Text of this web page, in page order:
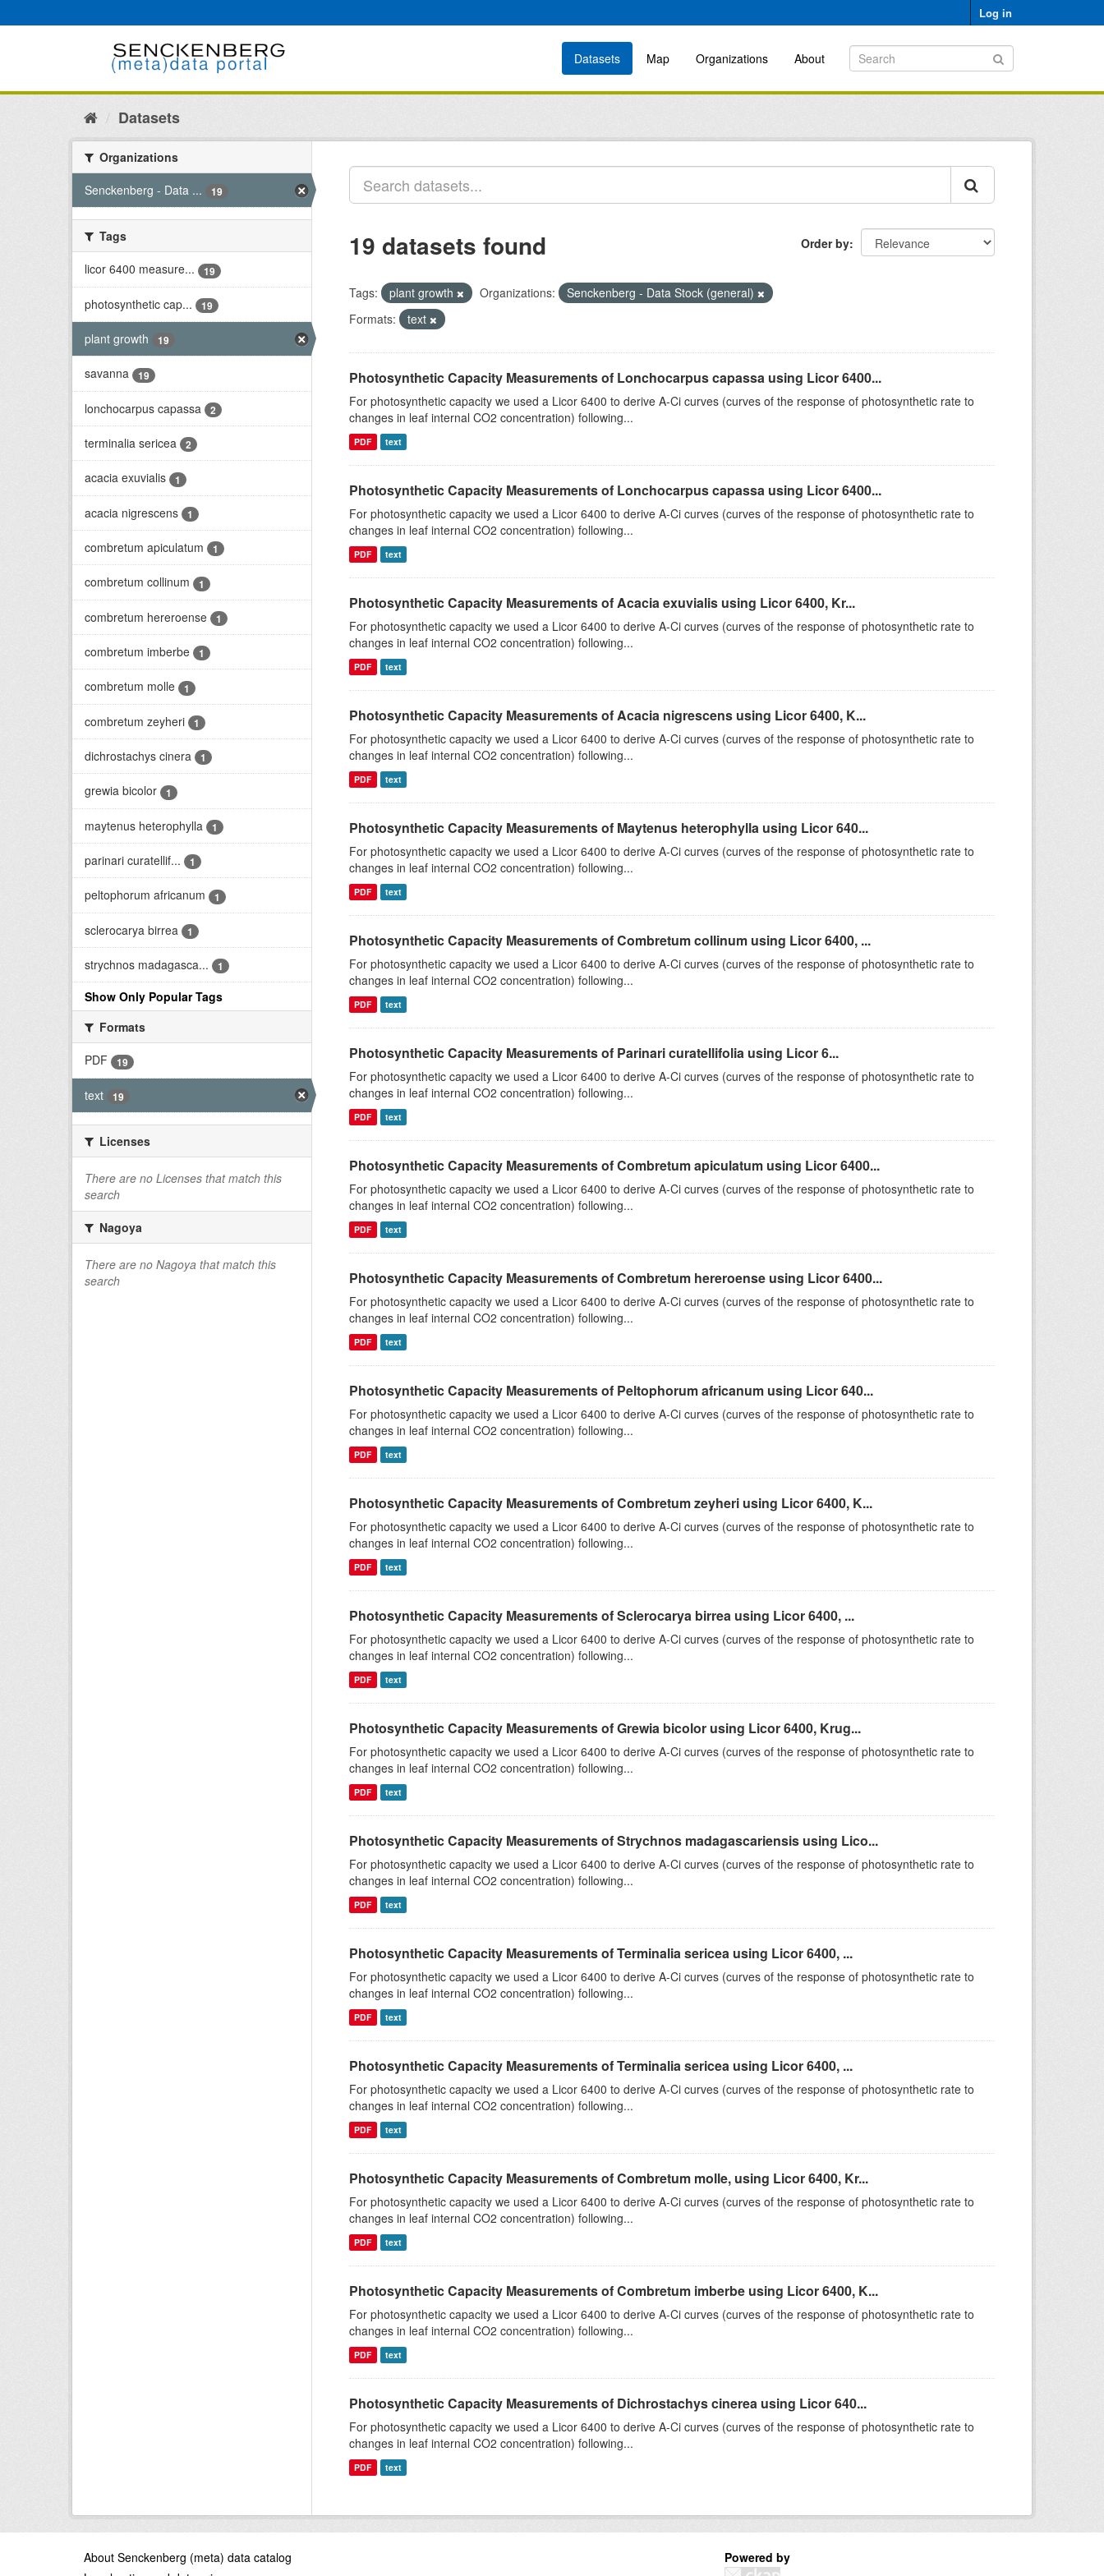
to
Log in
Datasets Map Organizations About
Datasets
Organizations
Senckenberg - Data ...
19
Tags
licor 6400 measure...
19
photosynthetic cap... 19
plant growth 19
savanna 19
lonchocarpus capassa 2
terminalia sericea 2
acacia exuvialis 1
acacia nigrescens 1
combretum apiculatum 1
combretum collinum 1
combretum hereroense 1
combretum imberbe 1
combretum molle 1
combretum zeyheri 1
dichrostachys cinera 1
grewia bicolor 1
maytenus heterophylla 1
parinari curatellif... 1
peltophorum africanum 1
sclerocarya birrea 1
strychnos madagasca... 1
Show Only Popular Tags
Formats
PDF
19
text 19
Licenses
There are no Licenses that match this
search
Nagoya
There are no Nagoya that match this
search
Order by
19 datasets found
Tags: plant growth Organizations:
Senckenberg - Data Stock (general)
Formats:
text
Photosynthetic Capacity Measurements of Lonchocarpus capassa using Licor 6400...
For photosynthetic capacity we used a Licor 6400 to derive A-Ci curves (curves of the response of photosynthetic rate to
changes in leaf internal CO2 concentration) following...
PDF text
Photosynthetic Capacity Measurements of Lonchocarpus capassa using Licor 6400...
For photosynthetic capacity we used a Licor 6400 to derive A-Ci curves (curves of the response of photosynthetic rate to
changes in leaf internal CO2 concentration) following...
PDF text
Photosynthetic Capacity Measurements of Acacia exuvialis using Licor 6400, Kr...
For photosynthetic capacity we used a Licor 6400 to derive A-Ci curves (curves of the response of photosynthetic rate to
changes in leaf internal CO2 concentration) following...
PDF text
Photosynthetic Capacity Measurements of Acacia nigrescens using Licor 6400, K...
For photosynthetic capacity we used a Licor 6400 to derive A-Ci curves (curves of the response of photosynthetic rate to
changes in leaf internal CO2 concentration) following...
PDF text
Photosynthetic Capacity Measurements of Maytenus heterophylla using Licor 640...
For photosynthetic capacity we used a Licor 6400 to derive A-Ci curves (curves of the response of photosynthetic rate to
changes in leaf internal CO2 concentration) following...
PDF text
Photosynthetic Capacity Measurements of Combretum collinum using Licor 6400, ...
For photosynthetic capacity we used a Licor 6400 to derive A-Ci curves (curves of the response of photosynthetic rate to
changes in leaf internal CO2 concentration) following...
PDF text
Photosynthetic Capacity Measurements of Parinari curatellifolia using Licor 6...
For photosynthetic capacity we used a Licor 6400 to derive A-Ci curves (curves of the response of photosynthetic rate to
changes in leaf internal CO2 concentration) following...
PDF text
Photosynthetic Capacity Measurements of Combretum apiculatum using Licor 6400...
For photosynthetic capacity we used a Licor 6400 to derive A-Ci curves (curves of the response of photosynthetic rate to
changes in leaf internal CO2 concentration) following...
PDF text
Photosynthetic Capacity Measurements of Combretum hereroense using Licor 6400...
For photosynthetic capacity we used a Licor 6400 to derive A-Ci curves (curves of the response of photosynthetic rate to
changes in leaf internal CO2 concentration) following...
PDF text
Photosynthetic Capacity Measurements of Peltophorum africanum using Licor 640...
For photosynthetic capacity we used a Licor 6400 to derive A-Ci curves (curves of the response of photosynthetic rate to
changes in leaf internal CO2 concentration) following...
PDF text
Photosynthetic Capacity Measurements of Combretum zeyheri using Licor 6400, K...
For photosynthetic capacity we used a Licor 6400 to derive A-Ci curves (curves of the response of photosynthetic rate to
changes in leaf internal CO2 concentration) following...
PDF text
Photosynthetic Capacity Measurements of Sclerocarya birrea using Licor 6400, ...
For photosynthetic capacity we used a Licor 6400 to derive A-Ci curves (curves of the response of photosynthetic rate to
changes in leaf internal CO2 concentration) following...
PDF text
Photosynthetic Capacity Measurements of Grewia bicolor using Licor 6400, Krug...
For photosynthetic capacity we used a Licor 6400 to derive A-Ci curves (curves of the response of photosynthetic rate to
changes in leaf internal CO2 concentration) following...
PDF text
Photosynthetic Capacity Measurements of Strychnos madagascariensis using Lico...
For photosynthetic capacity we used a Licor 6400 to derive A-Ci curves (curves of the response of photosynthetic rate to
changes in leaf internal CO2 concentration) following...
PDF text
Photosynthetic Capacity Measurements of Terminalia sericea using Licor 6400, ...
For photosynthetic capacity we used a Licor 6400 to derive A-Ci curves (curves of the response of photosynthetic rate to
changes in leaf internal CO2 concentration) following...
PDF text
Photosynthetic Capacity Measurements of Terminalia sericea using Licor 6400, ...
For photosynthetic capacity we used a Licor 6400 to derive A-Ci curves (curves of the response of photosynthetic rate to
changes in leaf internal CO2 concentration) following...
PDF text
Photosynthetic Capacity Measurements of Combretum molle, using Licor 6400, Kr...
For photosynthetic capacity we used a Licor 6400 to derive A-Ci curves (curves of the response of photosynthetic rate to
changes in leaf internal CO2 concentration) following...
PDF text
Photosynthetic Capacity Measurements of Combretum imberbe using Licor 6400, K...
For photosynthetic capacity we used a Licor 6400 to derive A-Ci curves (curves of the response of photosynthetic rate to
changes in leaf internal CO2 concentration) following...
PDF text
Photosynthetic Capacity Measurements of Dichrostachys cinerea using Licor 640...
For photosynthetic capacity we used a Licor 6400 to derive A-Ci curves (curves of the response of photosynthetic rate to
changes in leaf internal CO2 concentration) following...
PDF text
About Senckenberg (meta) data catalog
Powered by